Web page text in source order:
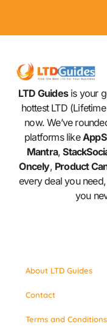
LTD Guidesis your
hottest LTD
now. We’ve
platforms like
Mantra,
Oncely, Product
every deal you
you
About LTD Guides
Contact
Terms and Conditions